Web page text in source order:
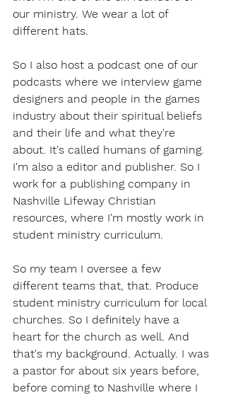
our ministry. We wear a lot of
different hats.
So I also host a podcast one of our
podcasts where we interview game
designers and people in the games
industry about their spiritual beliefs
and their life and what they're
about. It's called humans of gaming.
I'm also a editor and publisher. So I
work for a publishing company in
Nashville Lifeway Christian
resources, where I'm mostly work in
student ministry curriculum.
So my team I oversee a few
different teams that, that. Produce
student ministry curriculum for local
churches. So I definitely have a
heart for the church as well. And
that's my background. Actually. I was
a pastor for about six years before,
before coming to Nashville where I